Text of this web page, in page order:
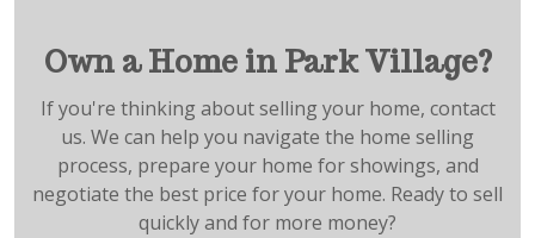
Own a Home in Park Village?
If you're thinking about selling your home, contact
us. We can help you navigate the home selling
process, prepare your home for showings, and
negotiate the best price for your home. Ready to sell
quickly and for more money?